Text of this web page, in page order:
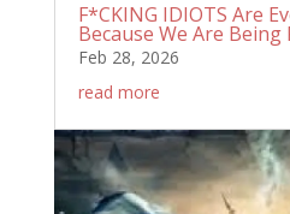
F*CKING IDIOTS Are
Because We Are Being
Feb 28, 2026
read more